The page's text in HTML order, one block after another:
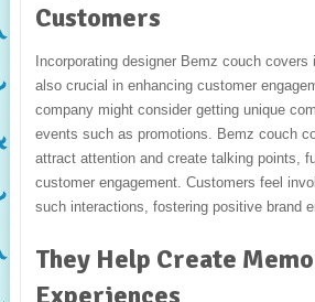
Customers
Incorporating designer Bemz couch
also crucial in enhancing customer
company might consider getting unique
events such as promotions. Bemz couch
attract attention and create talking points,
customer engagement. Customers feel
such interactions, fostering positive brand
They Help Create